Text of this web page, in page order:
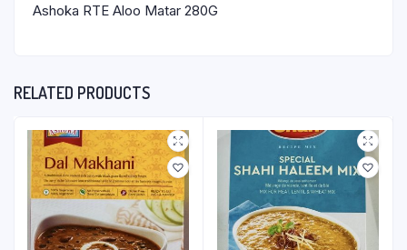
Ashoka RTE Aloo Matar 280G
RELATED PRODUCTS